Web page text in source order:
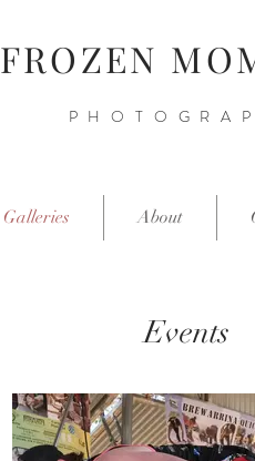
FROZEN
Galleries About
Events